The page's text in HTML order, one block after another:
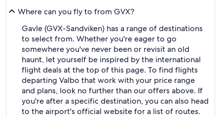
Where can you fly to from GVX?
Gavle (GVX-Sandviken) has a range of destinations
to select from. Whether you're eager to go
somewhere you've never been or revisit an old
haunt, let yourself be inspired by the international
flight deals at the top of this page. To find flights
departing Valbo that work with your price range
and plans, look no further than our offers above. If
you're after a specific destination, you can also head
to the airport's official website for a list of routes.